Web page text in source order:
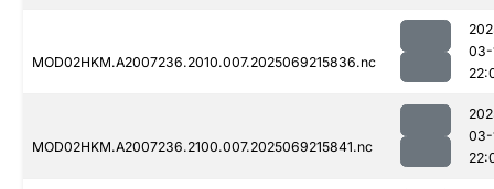
MOD02HKM.A2007236.2010.007.2025069215836.nc
03-
MOD02HKM.A2007236.2100.007.2025069215841.nc
03-